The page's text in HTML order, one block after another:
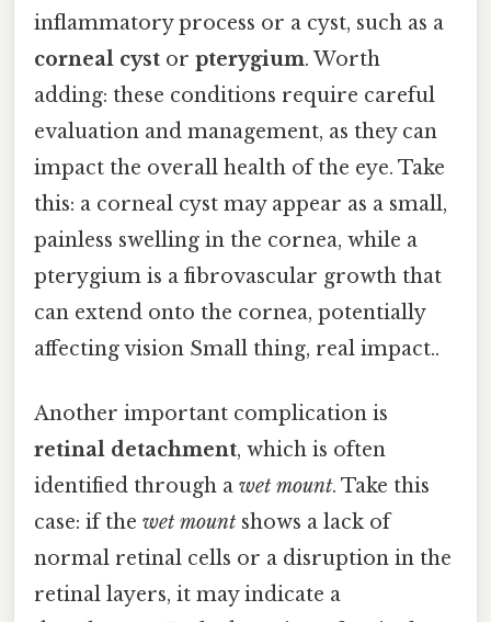
inflammatory process or a cyst, such as a
corneal cyst or pterygium. Worth
adding: these conditions require careful
evaluation and management, as they can
impact the overall health of the eye. Take
this: a corneal cyst may appear as a small,
painless swelling in the cornea, while a
pterygium is a fibrovascular growth that
can extend onto the cornea, potentially
affecting vision Small thing, real impact..
Another important complication is
retinal detachment, which is often
identified through a wet mount. Take this
case: if the wet mount shows a lack of
normal retinal cells or a disruption in the
retinal layers, it may indicate a